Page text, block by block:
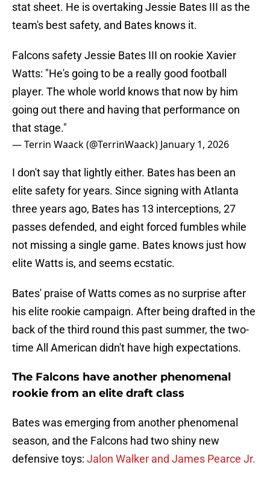
stat sheet. He is overtaking Jessie Bates III as the
team's best safety, and Bates knows it.
Falcons safety Jessie Bates III on rookie Xavier
Watts: "He's going to be a really good football
player. The whole world knows that now by him
going out there and having that performance on
that stage."
— Terrin Waack (@TerrinWaack) January 1, 2026
I don't say that lightly either. Bates has been an
elite safety for years. Since signing with Atlanta
three years ago, Bates has 13 interceptions, 27
passes defended, and eight forced fumbles while
not missing a single game. Bates knows just how
elite Watts is, and seems ecstatic.
Bates' praise of Watts comes as no surprise after
his elite rookie campaign. After being drafted in the
back of the third round this past summer, the two-
time All American didn't have high expectations.
The Falcons have another phenomenal
rookie from an elite draft class
Bates was emerging from another phenomenal
season, and the Falcons had two shiny new
defensive toys: Jalon Walker and James Pearce Jr.